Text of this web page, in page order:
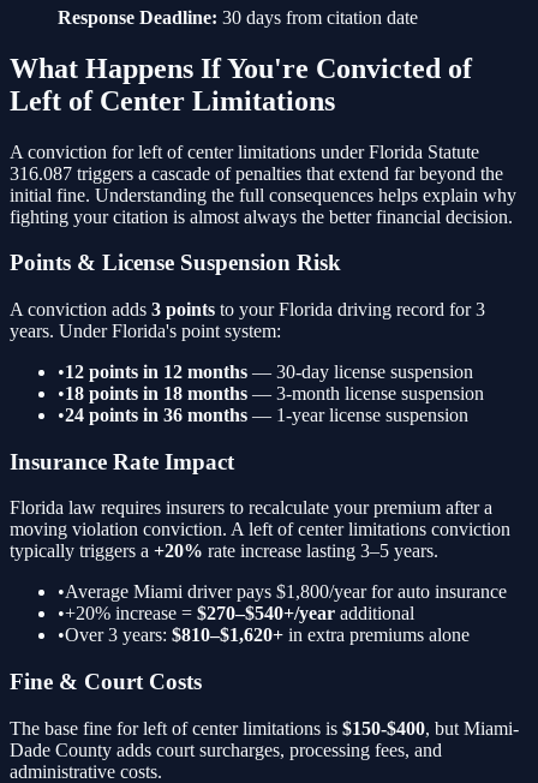
Response Deadline: 30 days from citation date
What Happens If You're Convicted of
Left of Center Limitations
A conviction forleft of center limitations under Florida Statute
316.087 triggers a cascade of penalties that extend far beyond the
initial fine. Understanding the full consequences helps explain why
fighting your citation is almost always the better financial decision.
Points & License Suspension Risk
A conviction adds 3 points to your Florida driving record for 3
years. Under Florida's point system:
•12 points in 12 months — 30-day license suspension
•18 points in 18 months — 3-month license suspension
•24 points in 36 months — 1-year license suspension
Insurance Rate Impact
Florida law requires insurers to recalculate your premium after a
moving violation conviction. Aleft of center limitations conviction
typically triggers a +20% rate increase lasting 3–5 years.
•Average Miami driver pays $1,800/year for auto insurance
•+20% increase = $270–$540+/year additional
•Over 3 years: $810–$1,620+ in extra premiums alone
Fine & Court Costs
The base fine forleft of center limitations is $150-$400, but Miami-
Dade County adds court surcharges, processing fees, and
administrative costs.